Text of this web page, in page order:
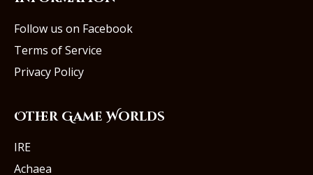
Follow us on Facebook
Terms of Service
Privacy Policy
Other Game Worlds
IRE
Achaea